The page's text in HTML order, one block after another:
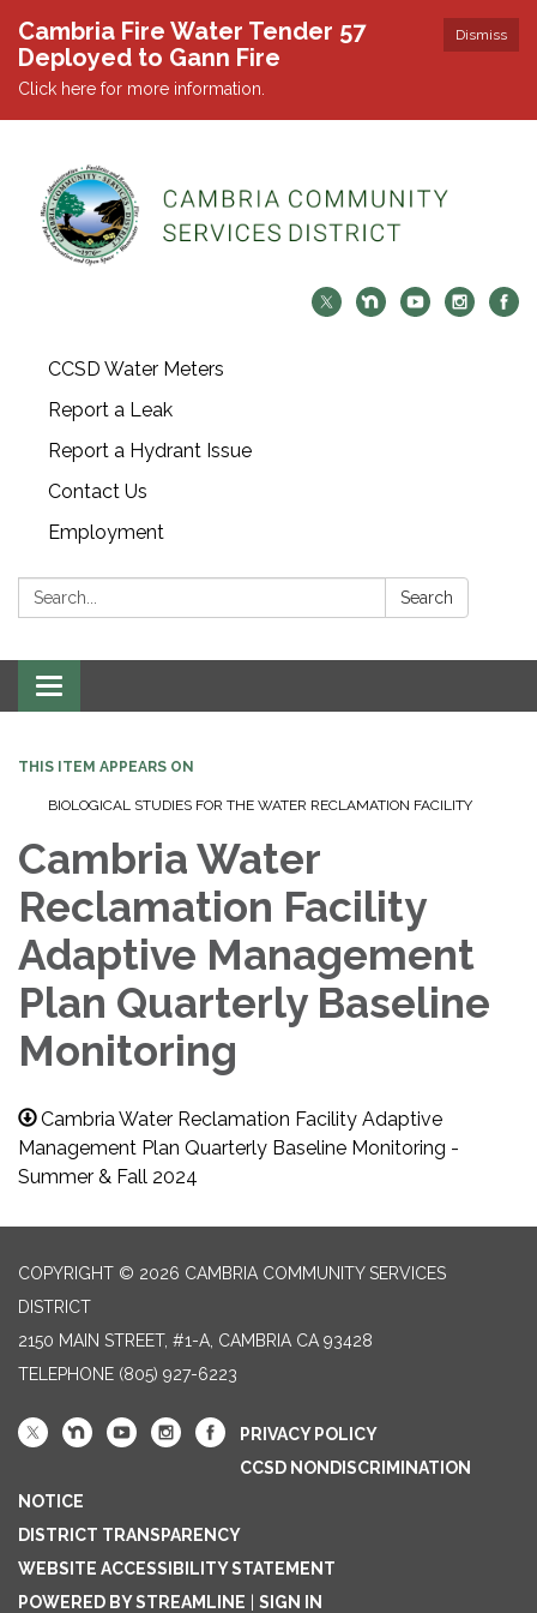
Dismiss
Cambria Fire Water Tender 57
Deployed to Gann Fire
Click here for more information.
CCSD Water Meters
Report a Leak
Report a Hydrant Issue
Contact Us
Employment
Search: Search
Toggle navigation
THIS ITEM APPEARS ON
BIOLOGICAL STUDIES FOR THE WATER RECLAMATION FACILITY
Cambria Water
Reclamation Facility
Adaptive Management
Plan Quarterly Baseline
Monitoring
Cambria Water Reclamation Facility Adaptive
Management Plan Quarterly Baseline Monitoring -
Summer & Fall 2024
COPYRIGHT © 2026 CAMBRIA COMMUNITY SERVICES
DISTRICT
2150 MAIN STREET, #1-A, CAMBRIA CA 93428
TELEPHONE (805) 927-6223
PRIVACY POLICY
CCSD NONDISCRIMINATION
NOTICE
DISTRICT TRANSPARENCY
WEBSITE ACCESSIBILITY STATEMENT
POWERED BY STREAMLINE
SIGN IN